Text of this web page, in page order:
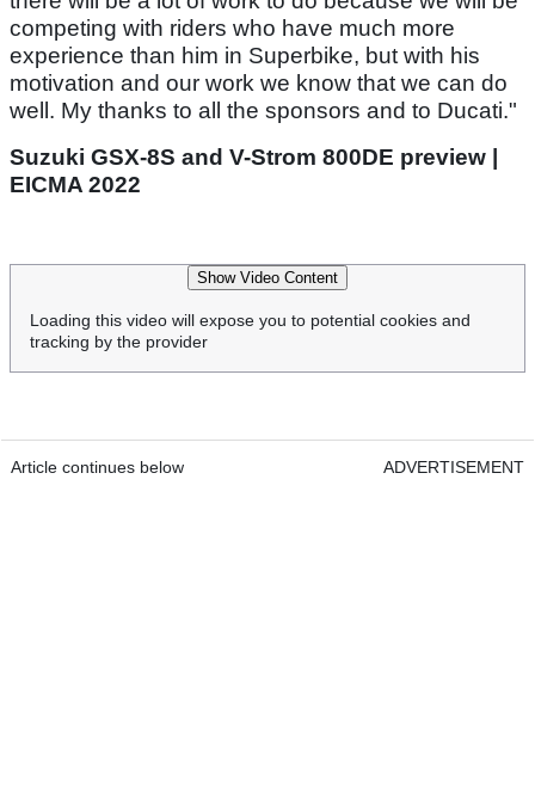
competing with riders who have much more
experience than him in Superbike, but with his
motivation and our work we know that we can do
well. My thanks to all the sponsors and to Ducati."
Suzuki GSX-8S and V-Strom 800DE preview |
EICMA 2022
Show Video Content
Loading this video will expose you to potential cookies and
tracking by the provider
Article continues below ADVERTISEMENT